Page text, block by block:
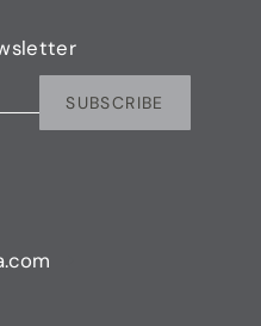
SUBSCRIBE